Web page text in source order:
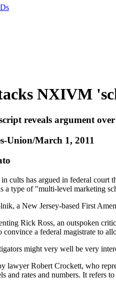
NXIVM
reveals argument
Union/March 1, 2011
cults has argued in federal court
a type of "multi-level marketing
a New Jersey-based First
Rick Ross, an outspoken
convince a federal magistrate to
might very well be very
lawyer Robert Crockett, who
and rates and numbers. It refers